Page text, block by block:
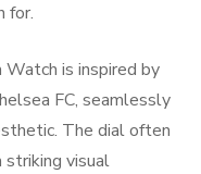
for.
is inspired by
FC, seamlessly
The dial often
striking visual